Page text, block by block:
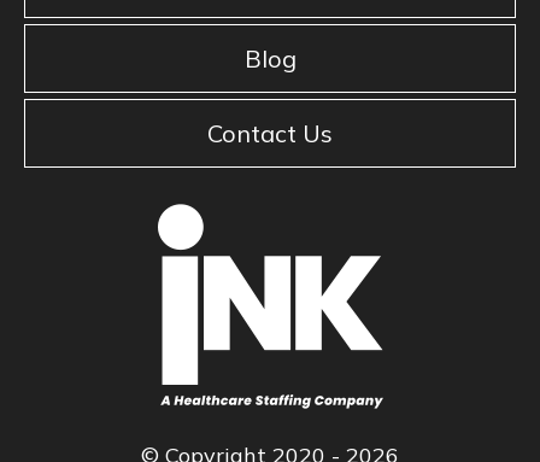
Blog
Contact Us
© Copyright 2020 - 2026